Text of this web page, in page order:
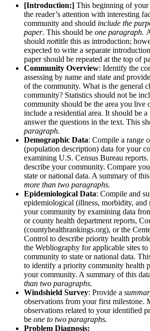
[Introduction:] This beginning of your
the reader’s attention with interesting
community and should include the
paper. This should be one paragraph.
should nottitle this as introduction;
expected to write a separate
paper should be repeated at the top of
Community Overview: Identify the
assessing by name and state and
of the community. What is the general
community? Statistics should not be
community should be the area you live
include a residential area. It should be a
answer the questions in the text. This
paragraph.
Demographic Data: Compile a range
(population description) data for your
examining U.S. Census Bureau
describe your community. Compare
state or national data. A summary of
more than two paragraphs.
Epidemiological Data: Compile and
epidemiological (illness, morbidity, and
your community by examining data
or county health department reports,
(countyhealthrankings.org), or the
Control to describe priority health
the Webliography for applicable sites
community to state or national data.
to identify a priority community health
your community. A summary of this
than two paragraphs.
Windshield Survey: Provide a
observations from your first milestone.
observations related to your identified
be one to two paragraphs.
Problem Diagnosis: